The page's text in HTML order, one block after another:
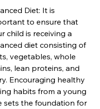
Diet: It is
to ensure that
child is receiving a
diet consisting of
vegetables, whole
lean proteins, and
Encouraging healthy
habits from a young
sets the foundation for